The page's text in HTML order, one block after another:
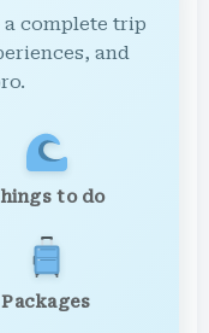
complete trip
and
to do
Packages